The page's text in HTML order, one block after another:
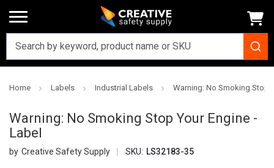
Home Labels Industrial Labels Warning: No Smoking Stop
Warning: No Smoking Stop Your Engine -
Label
Creative Safety Supply SKU: LS32183-35